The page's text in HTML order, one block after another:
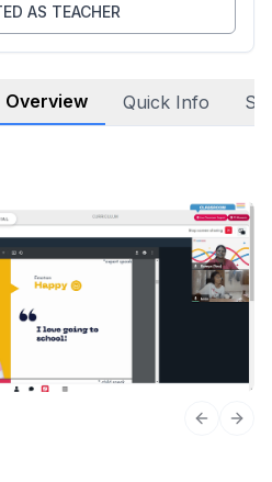
AS TEACHER
Overview Quick Info
Previous